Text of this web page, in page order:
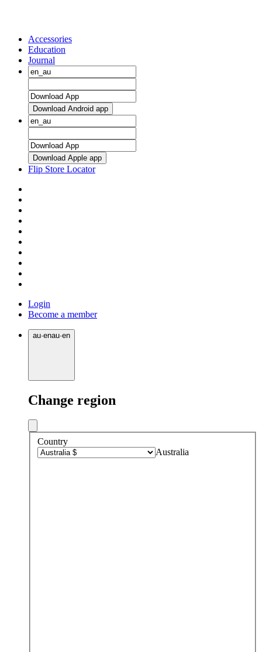
Accessories
Education
Journal
Download Android app
Download Apple app
Flip Store Locator
Login
Become a member
au·enau·en
Change region
Country
Australia